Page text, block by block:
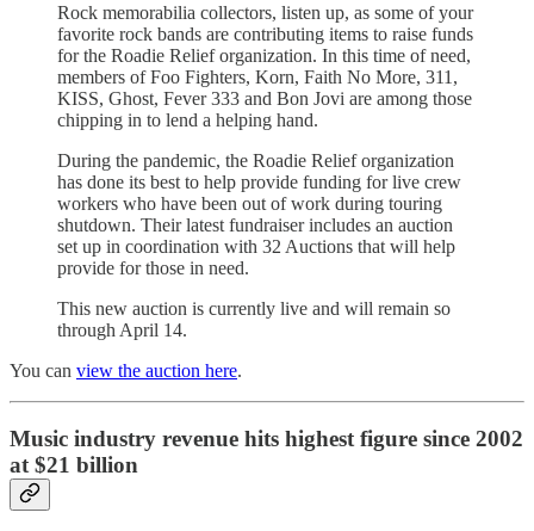
Rock memorabilia collectors, listen up, as some of your
favorite rock bands are contributing items to raise funds
for the Roadie Relief organization. In this time of need,
members of Foo Fighters, Korn, Faith No More, 311,
KISS, Ghost, Fever 333 and Bon Jovi are among those
chipping in to lend a helping hand.
During the pandemic, the Roadie Relief organization
has done its best to help provide funding for live crew
workers who have been out of work during touring
shutdown. Their latest fundraiser includes an auction
set up in coordination with 32 Auctions that will help
provide for those in need.
This new auction is currently live and will remain so
through April 14.
You can view the auction here.
Music industry revenue hits highest figure since 2002
at $21 billion